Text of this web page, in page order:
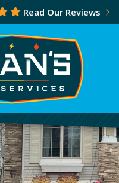
Read Our Reviews